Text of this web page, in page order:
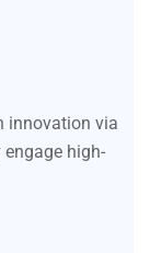
innovation via
high-